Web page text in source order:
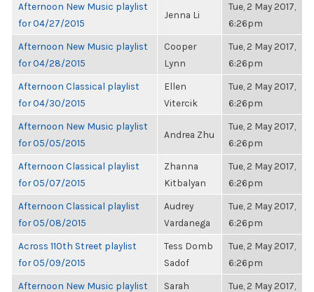
Afternoon New Music playlist
for 04/27/2015
Jenna Li
Tue, 2 May 2017,
6:26pm
Afternoon New Music playlist
for 04/28/2015
Cooper
Lynn
Tue, 2 May 2017,
6:26pm
Afternoon Classical playlist
for 04/30/2015
Ellen
Vitercik
Tue, 2 May 2017,
6:26pm
Afternoon New Music playlist
for 05/05/2015
Andrea Zhu
Tue, 2 May 2017,
6:26pm
Afternoon Classical playlist
for 05/07/2015
Zhanna
Kitbalyan
Tue, 2 May 2017,
6:26pm
Afternoon Classical playlist
for 05/08/2015
Audrey
Vardanega
Tue, 2 May 2017,
6:26pm
Across 110th Street playlist
for 05/09/2015
Tess Domb
Sadof
Tue, 2 May 2017,
6:26pm
Afternoon New Music playlist
Sarah
Tue, 2 May 2017,